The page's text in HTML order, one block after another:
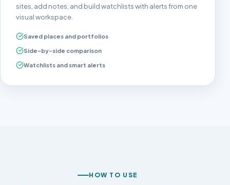
sites, add notes, and build watchlists with alerts from one
visual workspace.
Saved places and portfolios
Side-by-side comparison
Watchlists and smart alerts
HOW TO USE